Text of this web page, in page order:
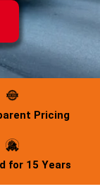
Pricing
for 15 Years